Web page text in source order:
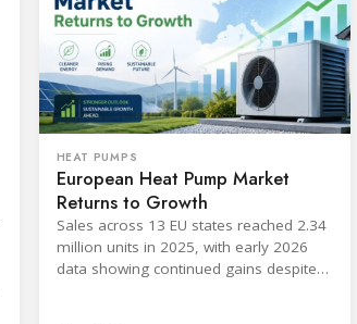
HEAT PUMPS
European Heat Pump Market
Returns to Growth
Sales across 13 EU states reached 2.34
million units in 2025, with early 2026
data showing continued gains despite